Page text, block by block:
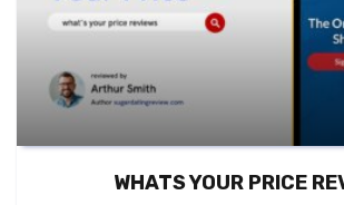
WHATS YOUR PRICE